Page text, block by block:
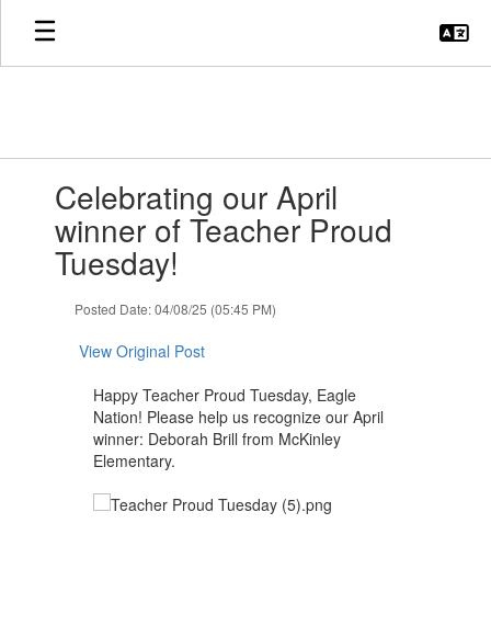
Skip
main
slides.Celebrating our April
winner of Teacher Proud
Tuesday!
Posted Date: 04/08/25 (05:45 PM)
View Original Post
Happy Teacher Proud Tuesday, Eagle
Nation! Please help us recognize our April
winner: Deborah Brill from McKinley
Elementary.